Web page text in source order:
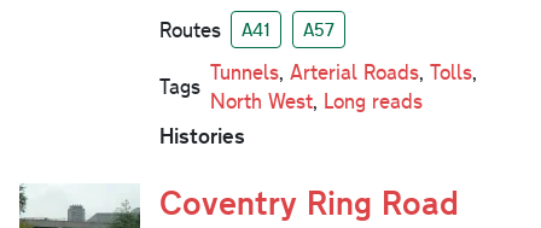
Routes A41 A57
Tags
Tunnels, Arterial Roads, Tolls,
North West, Long reads
Histories
Coventry Ring Road